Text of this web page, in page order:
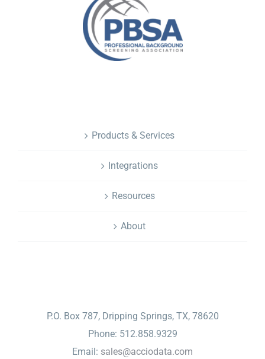
Products & Services
Integrations
Resources
About
P.O. Box 787, Dripping Springs, TX, 78620
Phone: 512.858.9329
Email: sales@acciodata.com